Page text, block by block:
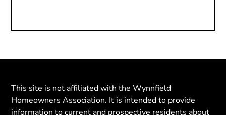
This site is not affiliated with the Wynnfield
Homeowners Association. It is intended to provide
information to current and prospective residents about